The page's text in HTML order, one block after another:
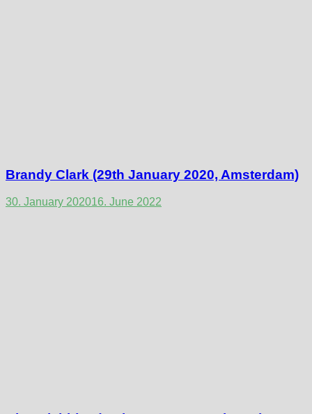
Brandy Clark (29th January 2020, Amsterdam)
30. January 202016. June 2022